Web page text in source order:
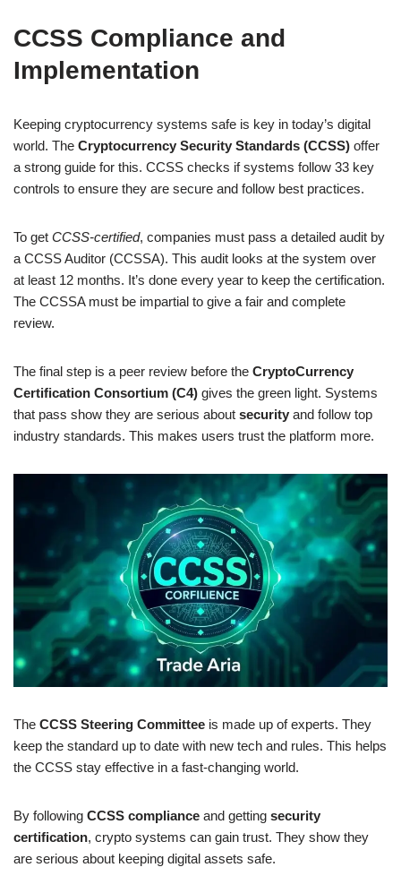
CCSS Compliance and
Implementation
Keeping cryptocurrency systems safe is key in today’s digital
world. The Cryptocurrency Security Standards (CCSS) offer
a strong guide for this. CCSS checks if systems follow 33 key
controls to ensure they are secure and follow best practices.
To get CCSS-certified, companies must pass a detailed audit by
a CCSS Auditor (CCSSA). This audit looks at the system over
at least 12 months. It’s done every year to keep the certification.
The CCSSA must be impartial to give a fair and complete
review.
The final step is a peer review before the CryptoCurrency
Certification Consortium (C4) gives the green light. Systems
that pass show they are serious about security and follow top
industry standards. This makes users trust the platform more.
The CCSS Steering Committee is made up of experts. They
keep the standard up to date with new tech and rules. This helps
the CCSS stay effective in a fast-changing world.
By following CCSS compliance and getting security
certification, crypto systems can gain trust. They show they
are serious about keeping digital assets safe.